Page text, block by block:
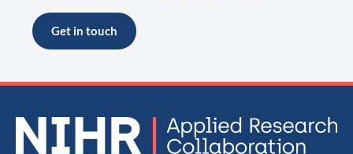
Get in touch